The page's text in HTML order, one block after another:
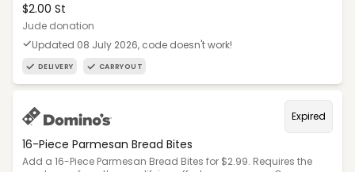
$2.00 St
Jude donation
Updated 08 July 2026, code doesn't work!
DELIVERY CARRYOUT
Expired
16-Piece Parmesan Bread Bites
Add a 16-Piece Parmesan Bread Bites for $2.99. Requires the